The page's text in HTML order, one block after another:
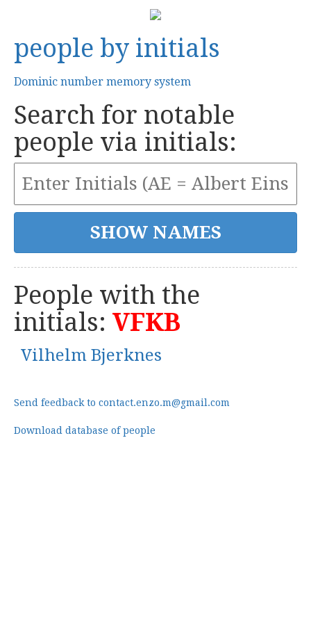
people by initials
Dominic number memory system
Search for notable
people via initials:
People with the
initials: VFKB
Vilhelm Bjerknes
Send feedback to contact.enzo.m@gmail.com
Download database of people